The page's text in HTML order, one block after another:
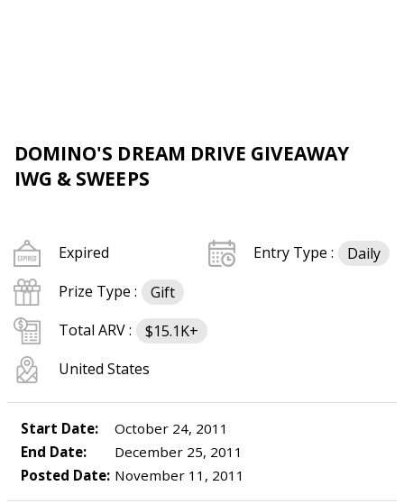
DOMINO'S DREAM DRIVE GIVEAWAY
IWG & SWEEPS
Expired Entry Type :
Daily
Prize Type :
Gift
Total ARV :
$15.1K+
United States
Start Date:
October 24, 2011
End Date:
December 25, 2011
Posted Date: November 11, 2011